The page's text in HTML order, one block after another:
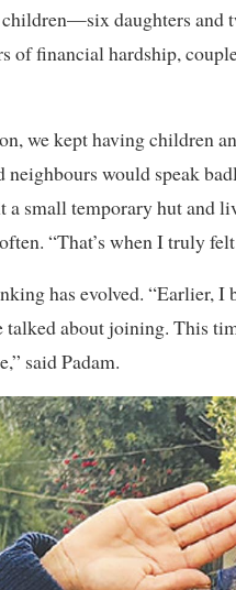
daughters and
of financial hardship,
we kept having children
neighbours would speak
a small temporary hut and
“That’s when I truly
has evolved. “Earlier,
about joining. This
said Padam.